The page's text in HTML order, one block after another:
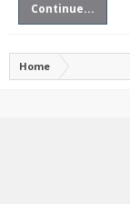
Continue...
Home